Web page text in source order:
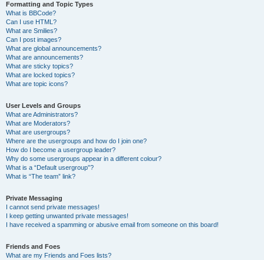
Formatting and Topic Types
What is BBCode?
Can I use HTML?
What are Smilies?
Can I post images?
What are global announcements?
What are announcements?
What are sticky topics?
What are locked topics?
What are topic icons?
User Levels and Groups
What are Administrators?
What are Moderators?
What are usergroups?
Where are the usergroups and how do I join one?
How do I become a usergroup leader?
Why do some usergroups appear in a different colour?
What is a “Default usergroup”?
What is “The team” link?
Private Messaging
I cannot send private messages!
I keep getting unwanted private messages!
I have received a spamming or abusive email from someone on this board!
Friends and Foes
What are my Friends and Foes lists?